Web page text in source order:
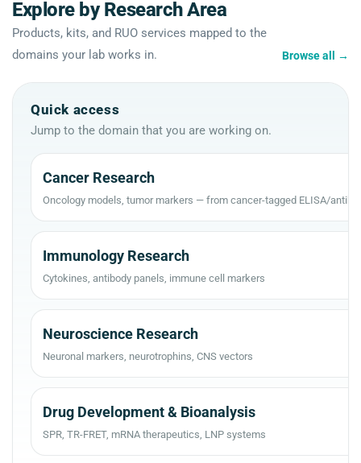
Explore by Research Area
Products, kits, and RUO services mapped to the
domains your lab works in.
Browse all →
Quick access
Jump to the domain that you are working on.
Cancer Research
Oncology models, tumor markers — from cancer-tagged ELISA/
Immunology Research
Cytokines, antibody panels, immune cell markers
Neuroscience Research
Neuronal markers, neurotrophins, CNS vectors
Drug Development & Bioanalysis
SPR, TR-FRET, mRNA therapeutics, LNP systems